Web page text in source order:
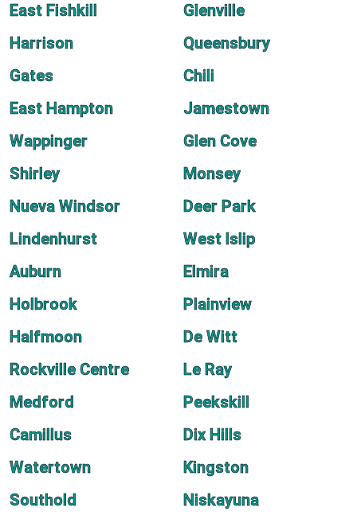
East Fishkill
Glenville
Harrison
Queensbury
Gates
Chili
East Hampton
Jamestown
Wappinger
Glen Cove
Shirley
Monsey
Nueva Windsor
Deer Park
Lindenhurst
West Islip
Auburn
Elmira
Holbrook
Plainview
Halfmoon
De Witt
Rockville Centre
Le Ray
Medford
Peekskill
Camillus
Dix Hills
Watertown
Kingston
Southold
Niskayuna